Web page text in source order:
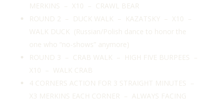
MERKINS – X10 – CRAWL BEAR
ROUND 2 – DUCK WALK – KAZATSKY – X10 –
WALK DUCK (Russian/Polish dance to honor the
one who “no-shows” anymore)
ROUND 3 – CRAB WALK – HIGH FIVE BURPEES –
X10 – WALK CRAB
4 CORNERS ACTION FOR 3 STRAIGHT MINUTES –
X3 MERKINS EACH CORNER – ALWAYS FACING